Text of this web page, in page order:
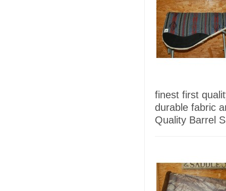
finest first
durable fabric
Quality Barrel